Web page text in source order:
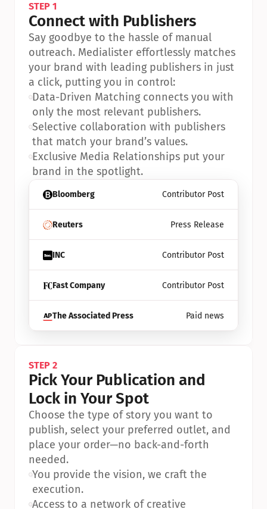
Bloomberg Contributor Post
Reuters Press Release
INC Contributor Post
Fast Company Contributor Post
The Associated Press Paid news
STEP 1
Connect with Publishers
Say goodbye to the hassle of manual
outreach. Medialister effortlessly matches
your brand with leading publishers in just
a click, putting you in control:
•Data-Driven Matching connects you with
only the most relevant publishers.
•Selective collaboration with publishers
that match your brand’s values.
•Exclusive Media Relationships put your
brand in the spotlight.
STEP 2
Pick Your Publication and
Lock in Your Spot
Choose the type of story you want to
publish, select your preferred outlet, and
place your order—no back-and-forth
needed.
•You provide the vision, we craft the
execution.
•Access to a network of creative